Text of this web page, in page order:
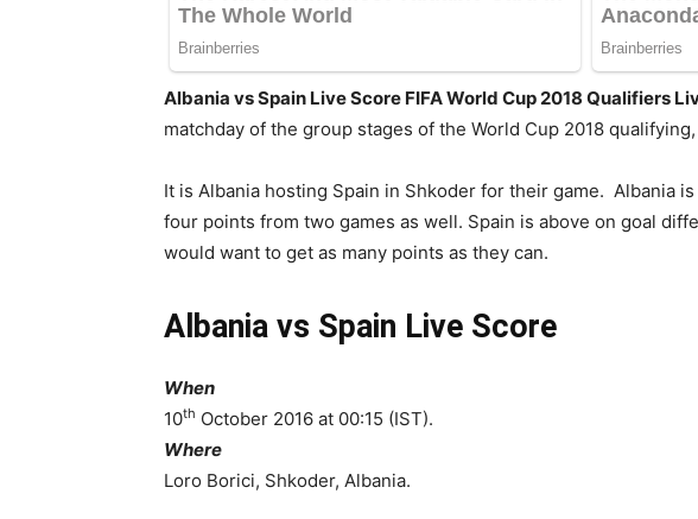
Albania vs Spain Live Score FIFA World Cup 2018 Qualifiers
matchday of the group stages of the World Cup 2018
It is Albania hosting Spain in Shkoder for their game. Albania
four points from two games as well. Spain is above on goal
would want to get as many points as they can.
Albania vs Spain Live Score
When
10th October 2016 at 00:15 (IST).
Where
Loro Borici, Shkoder, Albania.